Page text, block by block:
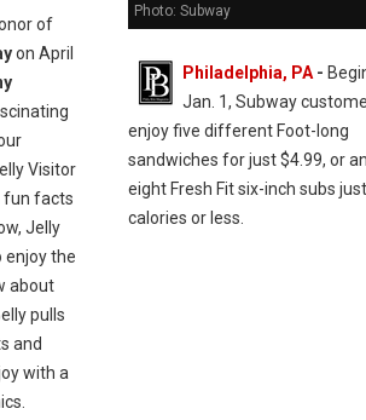
of
on April
Visitor
fun facts
Jelly
enjoy the
about
pulls
and
with a
Photo: Subway
Philadelphia, PA-
Jan. 1, Subway
enjoy five different Foot-long
sandwiches for just $4.99, or
eight Fresh Fit six-inch subs
calories or less.